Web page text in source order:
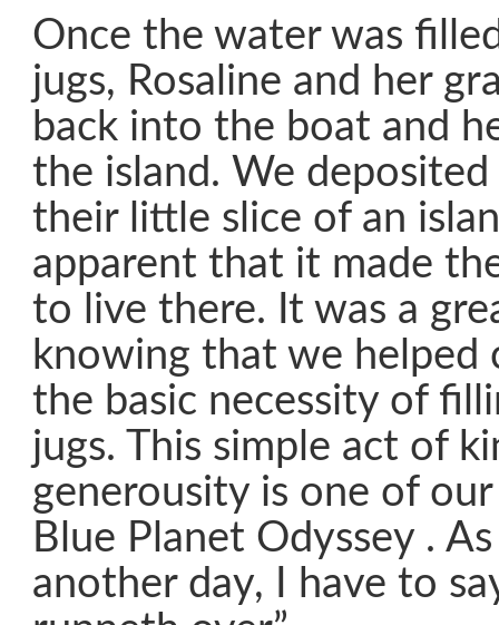
Once the water was
jugs, Rosaline and her
back into the boat and
the island. We
their little slice of an
apparent that it made
to live there. It was a
knowing that we
the basic necessity of
jugs. This simple act of
generousity is one of
Blue Planet Odyssey .
another day, I have to